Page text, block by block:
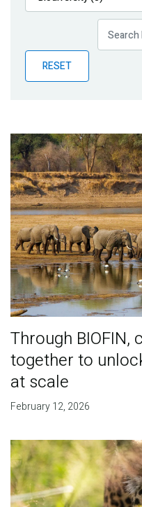
Publications
Partner News
RESET
Through
together to
at scale
February 12, 2026